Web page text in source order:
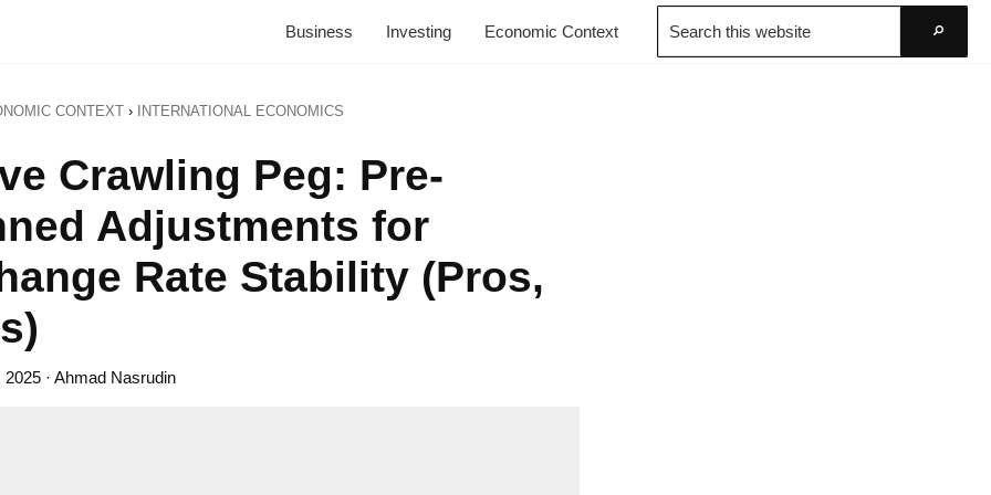
Business Investing Economic Context
Search
this
website
CONTEXT › INTERNATIONAL ECONOMICS
Crawling Peg: Pre-
Adjustments for
Rate Stability (Pros,
2025 · Ahmad Nasrudin